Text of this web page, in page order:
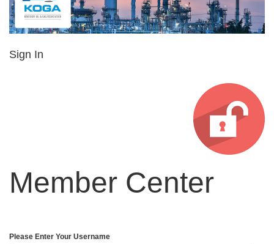
Sign In
Member Center
Please Enter Your Username